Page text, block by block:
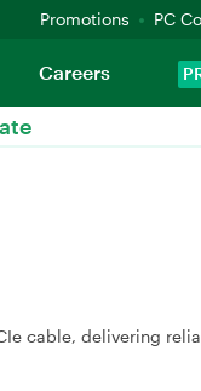
Promotions PC
Careers
cable, delivering